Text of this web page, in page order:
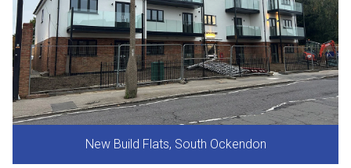
New Build Flats, South Ockendon